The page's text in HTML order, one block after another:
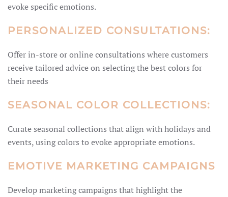
evoke specific emotions.
PERSONALIZED CONSULTATIONS:
Offer in-store or online consultations where customers
receive tailored advice on selecting the best colors for
their needs
SEASONAL COLOR COLLECTIONS:
Curate seasonal collections that align with holidays and
events, using colors to evoke appropriate emotions.
EMOTIVE MARKETING CAMPAIGNS
Develop marketing campaigns that highlight the